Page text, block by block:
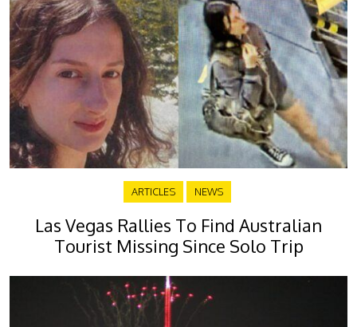
ARTICLES NEWS
Las Vegas Rallies To Find Australian
Tourist Missing Since Solo Trip